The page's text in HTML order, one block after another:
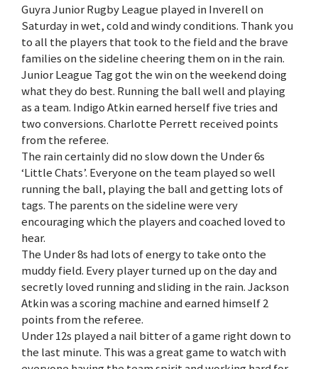
Guyra Junior Rugby League played in Inverell on
Saturday in wet, cold and windy conditions. Thank you
to all the players that took to the field and the brave
families on the sideline cheering them on in the rain.
Junior League Tag got the win on the weekend doing
what they do best. Running the ball well and playing
as a team. Indigo Atkin earned herself five tries and
two conversions. Charlotte Perrett received points
from the referee.
The rain certainly did no slow down the Under 6s
‘Little Chats’. Everyone on the team played so well
running the ball, playing the ball and getting lots of
tags. The parents on the sideline were very
encouraging which the players and coached loved to
hear.
The Under 8s had lots of energy to take onto the
muddy field. Every player turned up on the day and
secretly loved running and sliding in the rain. Jackson
Atkin was a scoring machine and earned himself 2
points from the referee.
Under 12s played a nail bitter of a game right down to
the last minute. This was a great game to watch with